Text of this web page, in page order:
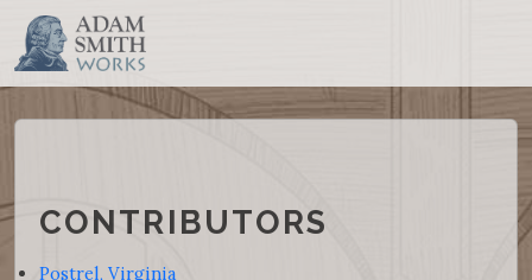
CONTRIBUTORS
Postrel, Virginia